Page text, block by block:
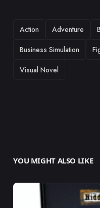
TAGS
Action Adventure
Business Simulation
Visual Novel
YOU MIGHT ALSO LIKE